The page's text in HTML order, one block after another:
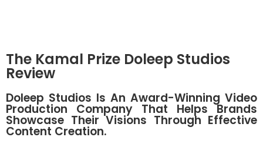
The Kamal Prize Doleep Studios
Review
Doleep Studios Is An Award-Winning Video
Production Company That Helps Brands
Showcase Their Visions Through Effective
Content Creation.